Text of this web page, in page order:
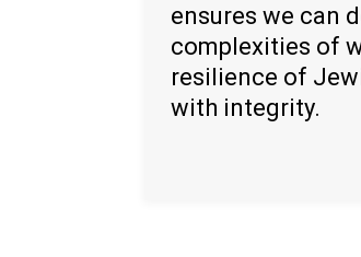
ensures we can
complexities of
resilience of
with integrity.